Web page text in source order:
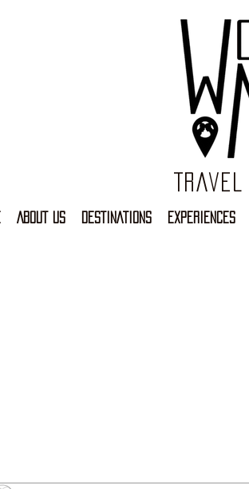
ABOUT US DESTINATIONS EXPERIENCES